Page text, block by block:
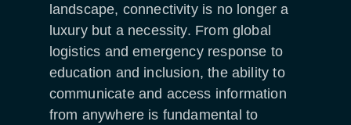
landscape, connectivity is no longer a
luxury but a necessity. From global
logistics and emergency response to
education and inclusion, the ability to
communicate and access information
from anywhere is fundamental to